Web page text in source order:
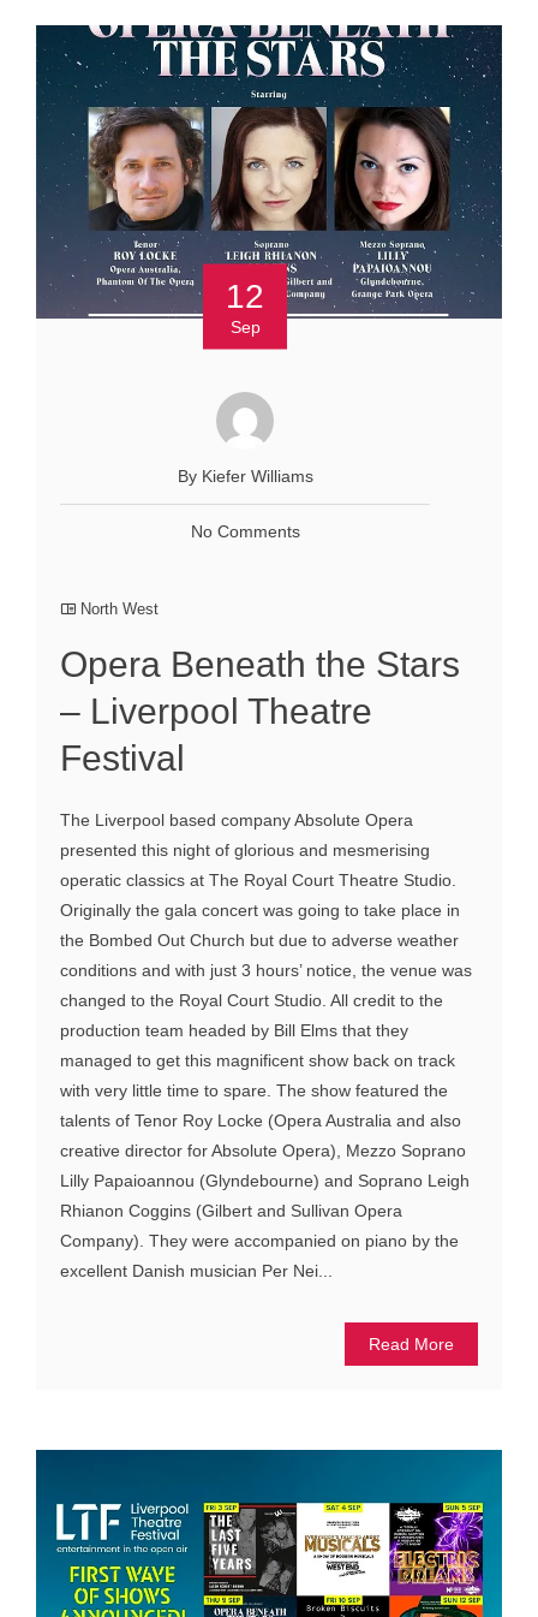
12
Sep
By Kiefer Williams
No Comments
North West
Opera Beneath the Stars
– Liverpool Theatre
Festival
The Liverpool based company Absolute Opera
presented this night of glorious and mesmerising
operatic classics at The Royal Court Theatre Studio.
Originally the gala concert was going to take place in
the Bombed Out Church but due to adverse weather
conditions and with just 3 hours’ notice, the venue was
changed to the Royal Court Studio. All credit to the
production team headed by Bill Elms that they
managed to get this magnificent show back on track
with very little time to spare. The show featured the
talents of Tenor Roy Locke (Opera Australia and also
creative director for Absolute Opera), Mezzo Soprano
Lilly Papaioannou (Glyndebourne) and Soprano Leigh
Rhianon Coggins (Gilbert and Sullivan Opera
Company). They were accompanied on piano by the
excellent Danish musician Per Nei...
Read More